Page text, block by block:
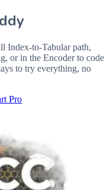
Index-to-Tabular path,
or in the Encoder to code
to try everything, no
Pro